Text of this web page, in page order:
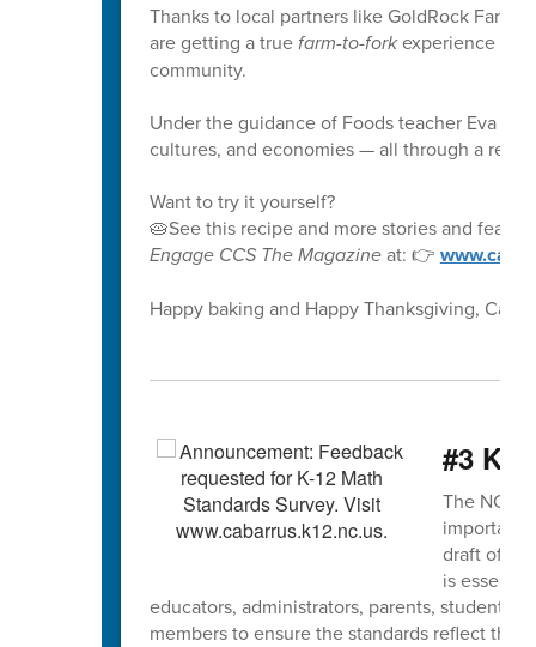
Thanks to local partners like GoldRock Farm
are getting a truefarm-to-forkexperience
community.
Under the guidance of Foods teacher Eva
cultures, and economies — all through a
Want to try it yourself?
🥧See this recipe and more stories and
Engage CCS The Magazineat: 👉
Happy baking and Happy Thanksgiving,
#3 K-
The
important
draft of
is
educators, administrators, parents, students,
members to ensure the standards reflect the